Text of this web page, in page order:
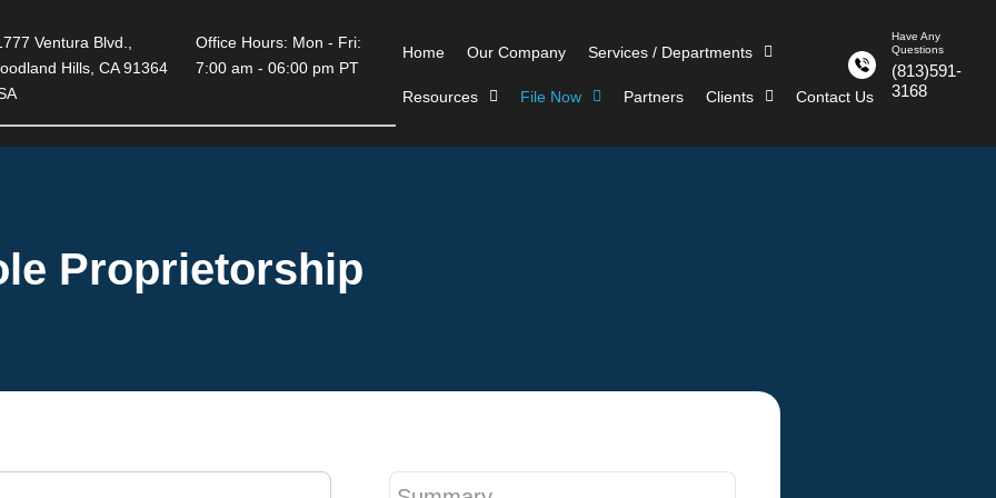
Ventura Blvd.,
Hills, CA 91364
Office Hours: Mon - Fri:
7:00 am - 06:00 pm PT
Home Our Company Services / Departments
Resources File Now Partners Clients Contact Us
Have Any
Questions
(813)591-
3168
Proprietorship